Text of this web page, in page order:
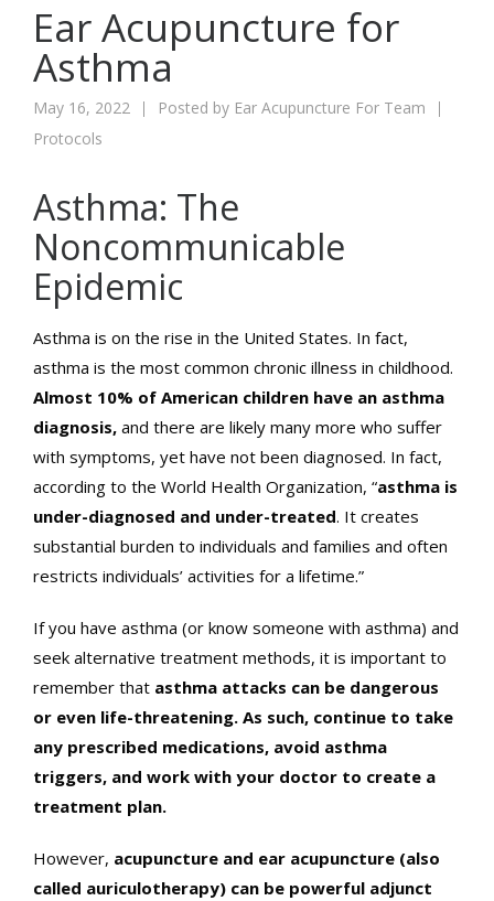
Ear Acupuncture for
Asthma
May 16, 2022 Posted by Ear Acupuncture For Team
Protocols
Asthma: The
Noncommunicable
Epidemic
Asthma is on the rise in the United States. In fact,
asthma is the most common chronic illness in childhood.
Almost 10% of American children have an asthma
diagnosis, and there are likely many more who suffer
with symptoms, yet have not been diagnosed. In fact,
according to the World Health Organization, “asthma is
under-diagnosed and under-treated. It creates
substantial burden to individuals and families and often
restricts individuals’ activities for a lifetime.”
If you have asthma (or know someone with asthma) and
seek alternative treatment methods, it is important to
remember that asthma attacks can be dangerous
or even life-threatening. As such, continue to take
any prescribed medications, avoid asthma
triggers, and work with your doctor to create a
treatment plan.
However, acupuncture and ear acupuncture (also
called auriculotherapy) can be powerful adjunct